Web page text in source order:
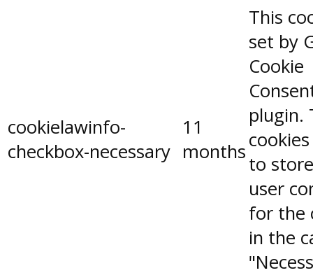
cookielawinfo-
checkbox-necessary
11
months
This
set by
Cookie
plugin.
to
user
for the
in the